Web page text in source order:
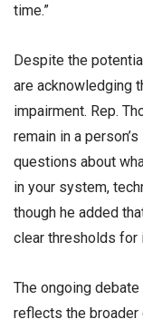
time.”
Despite the
are acknowledging
impairment. Rep.
remain in a
questions about
in your system,
though he added
clear thresholds for
The ongoing
reflects the